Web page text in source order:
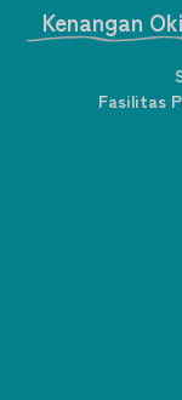
Kenangan
Fasilitas